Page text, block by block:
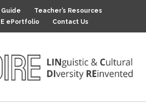
Guide
Teacher’s Resources
ePortfolio Contact Us